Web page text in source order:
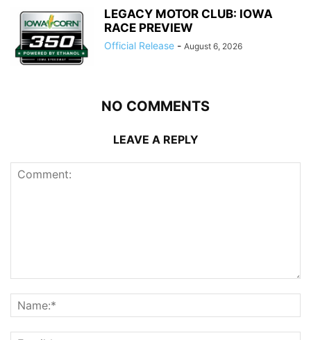
LEGACY MOTOR CLUB: IOWA
RACE PREVIEW
Official Release - August 6, 2026
NO COMMENTS
LEAVE A REPLY